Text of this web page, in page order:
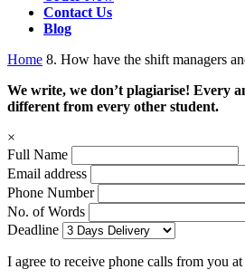
Contact Us
Blog
Home 8. How have the shift managers
We write, we don’t plagiarise! Every
different from every other student.
×
Full Name
Email address
Phone Number
No. of Words
Deadline
I agree to receive phone calls from you